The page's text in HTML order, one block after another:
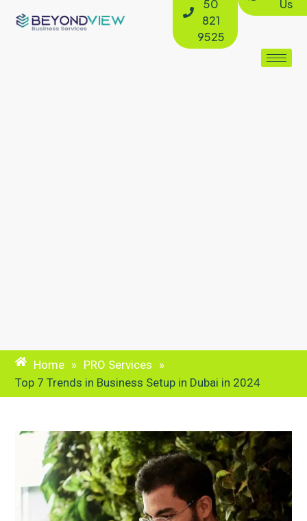
50
821
9525
Us
Home » PRO Services »
Top 7 Trends in Business Setup in Dubai in 2024